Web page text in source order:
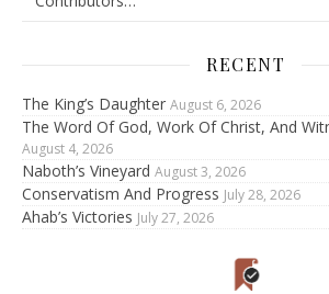
RECENT
The King’s Daughter August 6, 2026
The Word Of God, Work Of Christ, And
August 4, 2026
Naboth’s Vineyard August 3, 2026
Conservatism And Progress July 28, 2026
Ahab’s Victories July 27, 2026